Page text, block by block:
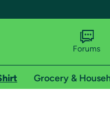
Forums
Grocery &